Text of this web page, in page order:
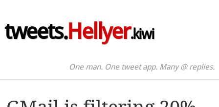
tweets.Hellyer.kiwi
One man. One tweet app. Many @ replies.